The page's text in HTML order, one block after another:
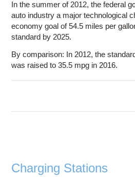
In the summer of 2012, the federal
auto industry a major technological
economy goal of 54.5 miles per
standard by 2025.
By comparison: In 2012, the
was raised to 35.5 mpg in 2016.
Charging Stations